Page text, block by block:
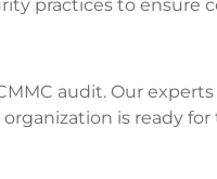
practices to ensure
audit. Our
is ready